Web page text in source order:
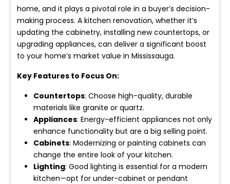
home, and it plays a pivotal role in a buyer’s decision-
making process. A kitchen renovation, whether it’s
updating the cabinetry, installing new countertops, or
upgrading appliances, can deliver a significant boost
to your home’s market value in Mississauga.
Key Features to Focus On:
Countertops: Choose high-quality, durable
materials like granite or quartz.
Appliances: Energy-efficient appliances not only
enhance functionality but are a big selling point.
Cabinets: Modernizing or painting cabinets can
change the entire look of your kitchen.
Lighting: Good lighting is essential for a modern
kitchen—opt for under-cabinet or pendant